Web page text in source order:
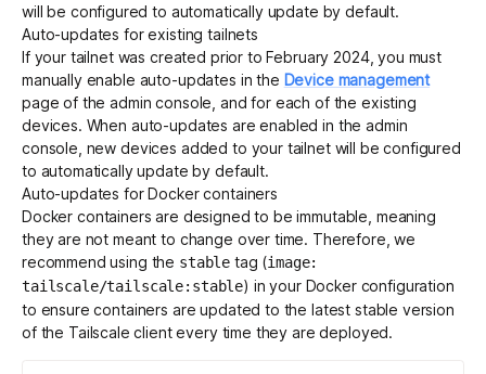
will be configured to automatically update by default.
Auto-updates for existing tailnets
If your tailnet was created prior to February 2024, you must
manually enable auto-updates in the Device management
page of the admin console, and for each of the existing
devices. When auto-updates are enabled in the admin
console, new devices added to your tailnet will be configured
to automatically update by default.
Auto-updates for Docker containers
Docker containers are designed to be immutable, meaning
they are not meant to change over time. Therefore, we
recommend using the stable tag (image:
tailscale/tailscale:stable) in your Docker configuration
to ensure containers are updated to the latest stable version
of the Tailscale client every time they are deployed.